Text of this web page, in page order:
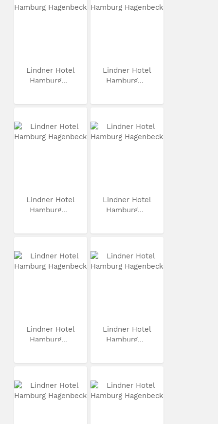
Lindner Hotel
Hamburg...
Lindner Hotel
Hamburg...
Lindner Hotel
Hamburg...
Lindner Hotel
Hamburg...
Lindner Hotel
Hamburg...
Lindner Hotel
Hamburg...